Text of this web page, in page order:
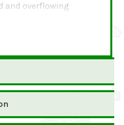
and overflowing